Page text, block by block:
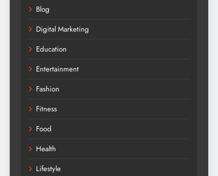
Blog
Digital Marketing
Education
Entertainment
Fashion
Fitness
Food
Health
Lifestyle